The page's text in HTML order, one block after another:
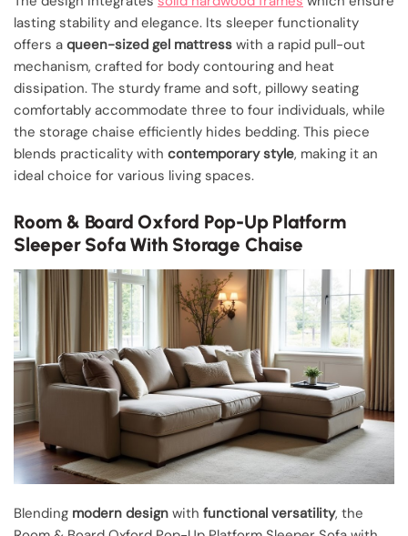
lasting stability and elegance. Its sleeper functionality
offers a queen-sized gel mattress with a rapid pull-out
mechanism, crafted for body contouring and heat
dissipation. The sturdy frame and soft, pillowy seating
comfortably accommodate three to four individuals, while
the storage chaise efficiently hides bedding. This piece
blends practicality with contemporary style, making it an
ideal choice for various living spaces.
Room & Board Oxford Pop-Up Platform
Sleeper Sofa With Storage Chaise
Blending modern design with functional versatility, the